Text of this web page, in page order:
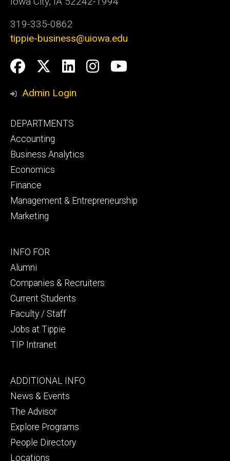
319-335-0862
tippie-business@uiowa.edu
Social
Media
Facebook
Twitter
LinkedIn
Instagram
YouTube
Admin Login
Footer
primary
DEPARTMENTS
Accounting
Business Analytics
Economics
Finance
Management & Entrepreneurship
Marketing
Footer
secondary
INFO FOR
Alumni
Companies & Recruiters
Current Students
Faculty / Staff
Jobs at Tippie
TIP Intranet
Footer
tertiary
ADDITIONAL INFO
News & Events
The Advisor
Explore Programs
People Directory
Locations